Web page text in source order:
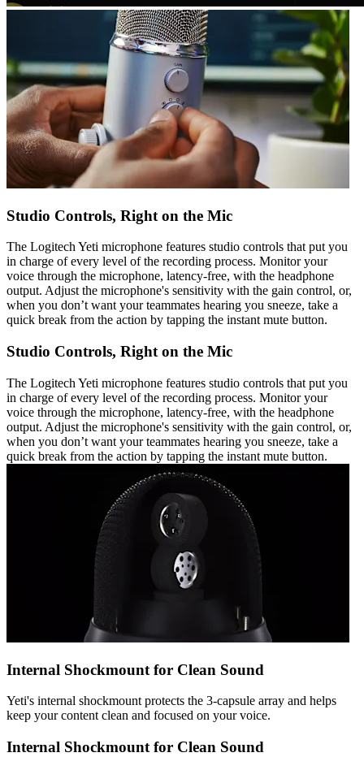
Studio Controls, Right on the Mic
The Logitech Yeti microphone features studio controls that put you
in charge of every level of the recording process. Monitor your
voice through the microphone, latency-free, with the headphone
output. Adjust the microphone's sensitivity with the gain control, or,
when you don’t want your teammates hearing you sneeze, take a
quick break from the action by tapping the instant mute button.
Studio Controls, Right on the Mic
The Logitech Yeti microphone features studio controls that put you
in charge of every level of the recording process. Monitor your
voice through the microphone, latency-free, with the headphone
output. Adjust the microphone's sensitivity with the gain control, or,
when you don’t want your teammates hearing you sneeze, take a
quick break from the action by tapping the instant mute button.
Internal Shockmount for Clean Sound
Yeti's internal shockmount protects the 3-capsule array and helps
keep your content clean and focused on your voice.
Internal Shockmount for Clean Sound